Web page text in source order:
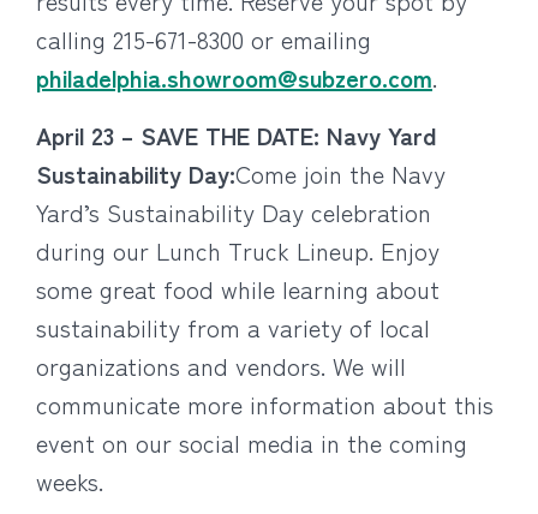
calling 215-671-8300 or emailing
philadelphia.showroom@subzero.com.
April 23 – SAVE THE DATE: Navy Yard
Sustainability Day:Come join the Navy
Yard’s Sustainability Day celebration
during our Lunch Truck Lineup. Enjoy
some great food while learning about
sustainability from a variety of local
organizations and vendors. We will
communicate more information about this
event on our social media in the coming
weeks.